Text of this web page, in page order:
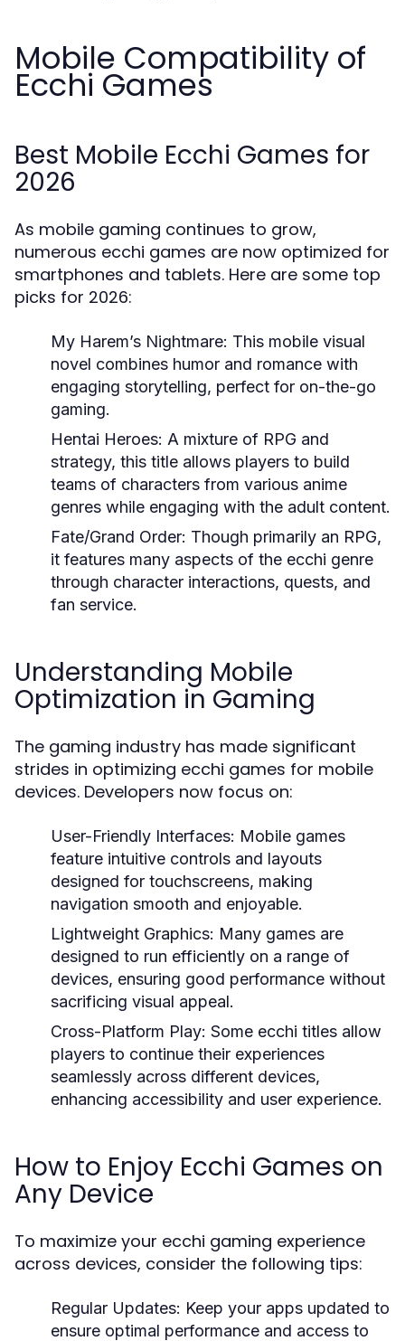
Mobile Compatibility of
Ecchi Games
Best Mobile Ecchi Games for
2026
As mobile gaming continues to grow,
numerous ecchi games are now optimized for
smartphones and tablets. Here are some top
picks for 2026:
My Harem’s Nightmare: This mobile visual
novel combines humor and romance with
engaging storytelling, perfect for on-the-go
gaming.
Hentai Heroes: A mixture of RPG and
strategy, this title allows players to build
teams of characters from various anime
genres while engaging with the adult content.
Fate/Grand Order: Though primarily an RPG,
it features many aspects of the ecchi genre
through character interactions, quests, and
fan service.
Understanding Mobile
Optimization in Gaming
The gaming industry has made significant
strides in optimizing ecchi games for mobile
devices. Developers now focus on:
User-Friendly Interfaces: Mobile games
feature intuitive controls and layouts
designed for touchscreens, making
navigation smooth and enjoyable.
Lightweight Graphics: Many games are
designed to run efficiently on a range of
devices, ensuring good performance without
sacrificing visual appeal.
Cross-Platform Play: Some ecchi titles allow
players to continue their experiences
seamlessly across different devices,
enhancing accessibility and user experience.
How to Enjoy Ecchi Games on
Any Device
To maximize your ecchi gaming experience
across devices, consider the following tips:
Regular Updates: Keep your apps updated to
ensure optimal performance and access to